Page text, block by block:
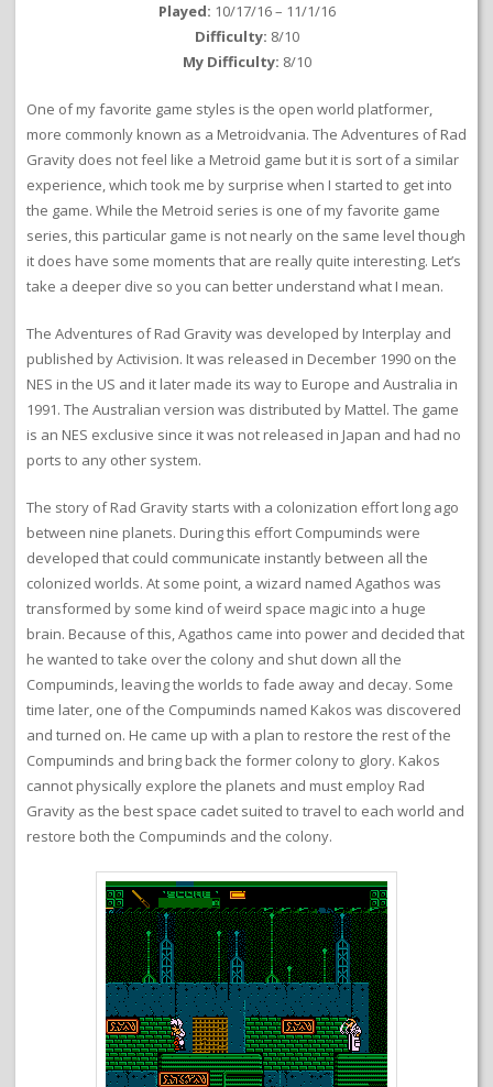
Played: 10/17/16 – 11/1/16
Difficulty: 8/10
My Difficulty: 8/10
One of my favorite game styles is the open world platformer,
more commonly known as a Metroidvania. The Adventures of Rad
Gravity does not feel like a Metroid game but it is sort of a similar
experience, which took me by surprise when I started to get into
the game. While the Metroid series is one of my favorite game
series, this particular game is not nearly on the same level though
it does have some moments that are really quite interesting. Let’s
take a deeper dive so you can better understand what I mean.
The Adventures of Rad Gravity was developed by Interplay and
published by Activision. It was released in December 1990 on the
NES in the US and it later made its way to Europe and Australia in
1991. The Australian version was distributed by Mattel. The game
is an NES exclusive since it was not released in Japan and had no
ports to any other system.
The story of Rad Gravity starts with a colonization effort long ago
between nine planets. During this effort Compuminds were
developed that could communicate instantly between all the
colonized worlds. At some point, a wizard named Agathos was
transformed by some kind of weird space magic into a huge
brain. Because of this, Agathos came into power and decided that
he wanted to take over the colony and shut down all the
Compuminds, leaving the worlds to fade away and decay. Some
time later, one of the Compuminds named Kakos was discovered
and turned on. He came up with a plan to restore the rest of the
Compuminds and bring back the former colony to glory. Kakos
cannot physically explore the planets and must employ Rad
Gravity as the best space cadet suited to travel to each world and
restore both the Compuminds and the colony.